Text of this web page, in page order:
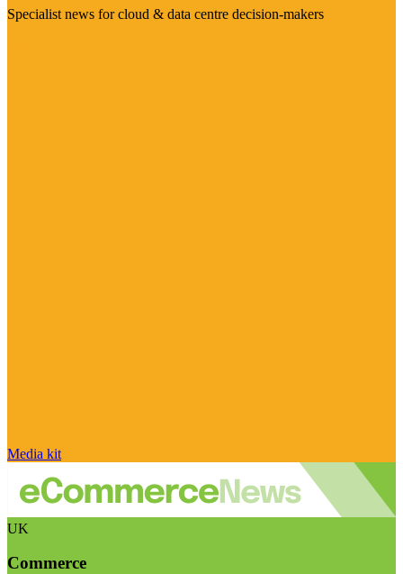
Specialist news for cloud & data centre decision-makers
Media kit
UK
Commerce